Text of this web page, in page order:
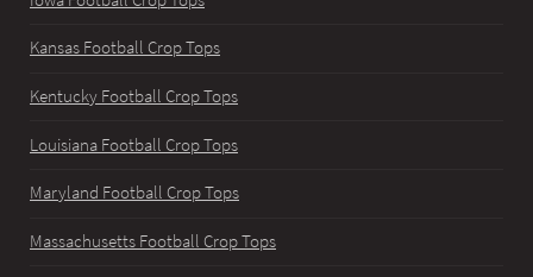
Kansas Football Crop Tops
Kentucky Football Crop Tops
Louisiana Football Crop Tops
Maryland Football Crop Tops
Massachusetts Football Crop Tops